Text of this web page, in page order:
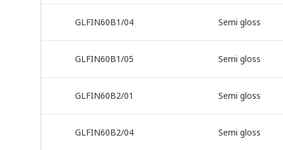
GLFIN60B1/04 Semi gloss
GLFIN60B1/05 Semi gloss
GLFIN60B2/01 Semi gloss
GLFIN60B2/04 Semi gloss